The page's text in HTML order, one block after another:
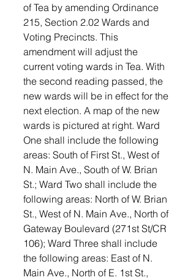
of Tea by amending Ordinance
215, Section 2.02 Wards and
Voting Precincts. This
amendment will adjust the
current voting wards in Tea. With
the second reading passed, the
new wards will be in effect for the
next election. A map of the new
wards is pictured at right. Ward
One shall include the following
areas: South of First St., West of
N. Main Ave., South of W. Brian
St.; Ward Two shall include the
following areas: North of W. Brian
St., West of N. Main Ave., North of
Gateway Boulevard (271st St/CR
106); Ward Three shall include
the following areas: East of N.
Main Ave., North of E. 1st St.,